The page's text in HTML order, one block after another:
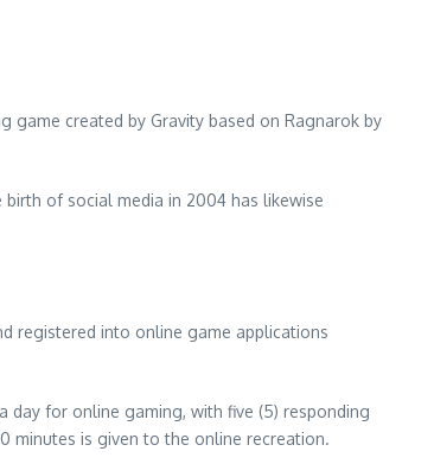
game created by Gravity based on Ragnarok by
of social media in 2004 has likewise
registered into online game applications
day for online gaming, with five (5) responding
minutes is given to the online recreation.